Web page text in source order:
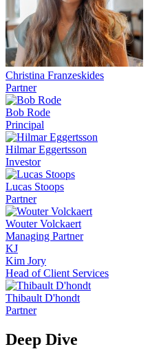
Christina Franzeskides
Partner
Bob Rode
Principal
Hilmar Eggertsson
Investor
Lucas Stoops
Partner
Wouter Volckaert
Managing Partner
KJ
Kim Jory
Head of Client Services
Thibault D'hondt
Partner
Deep Dive